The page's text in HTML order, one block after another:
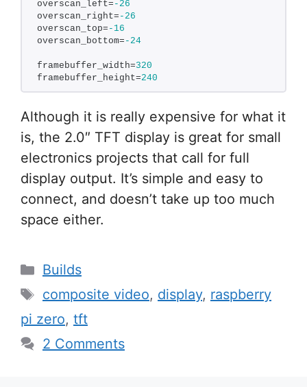
overscan_left= -26
overscan_right= -26
overscan_top= -16
overscan_bottom= -24
framebuffer_width=320
framebuffer_height=240
Although it is really expensive for what it
is, the 2.0″ TFT display is great for small
electronics projects that call for full
display output. It’s simple and easy to
connect, and doesn’t take up too much
space either.
Categories
Builds
Tags
composite video, display, raspberry
pi zero, tft
2 Comments